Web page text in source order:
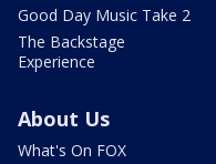
Good Day Music Take 2
The Backstage
Experience
About Us
What's On FOX